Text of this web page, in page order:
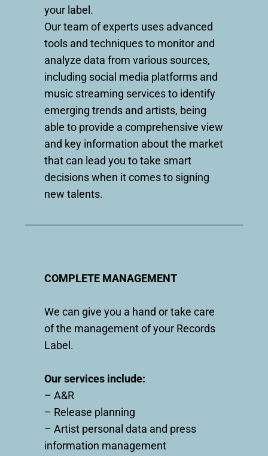
your label.
Our team of experts uses advanced
tools and techniques to monitor and
analyze data from various sources,
including social media platforms and
music streaming services to identify
emerging trends and artists, being
able to provide a comprehensive view
and key information about the market
that can lead you to take smart
decisions when it comes to signing
new talents.
COMPLETE MANAGEMENT
We can give you a hand or take care
of the management of your Records
Label.
Our services include:
– A&R
– Release planning
– Artist personal data and press
information management